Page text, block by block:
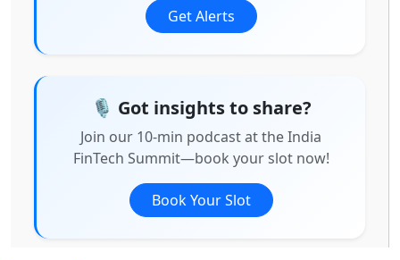
Get Alerts
🎙️ Got insights to share?
Join our 10-min podcast at the India
FinTech Summit—book your slot now!
Book Your Slot